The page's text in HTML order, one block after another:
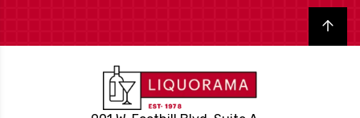
Back to top